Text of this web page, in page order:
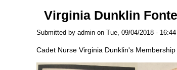
Virginia Dunklin Fonte
Submitted by admin on Tue, 09/04/2018 - 16:44
Cadet Nurse Virginia Dunklin's